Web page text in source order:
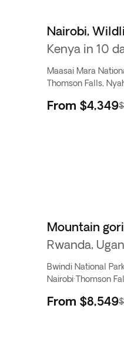
Nairobi,
Kenya in 10
Maasai Mara
Thomson Falls,
From $4,349
Mountain
Rwanda,
Bwindi National Park
Nairobi·Thomson
From $8,549